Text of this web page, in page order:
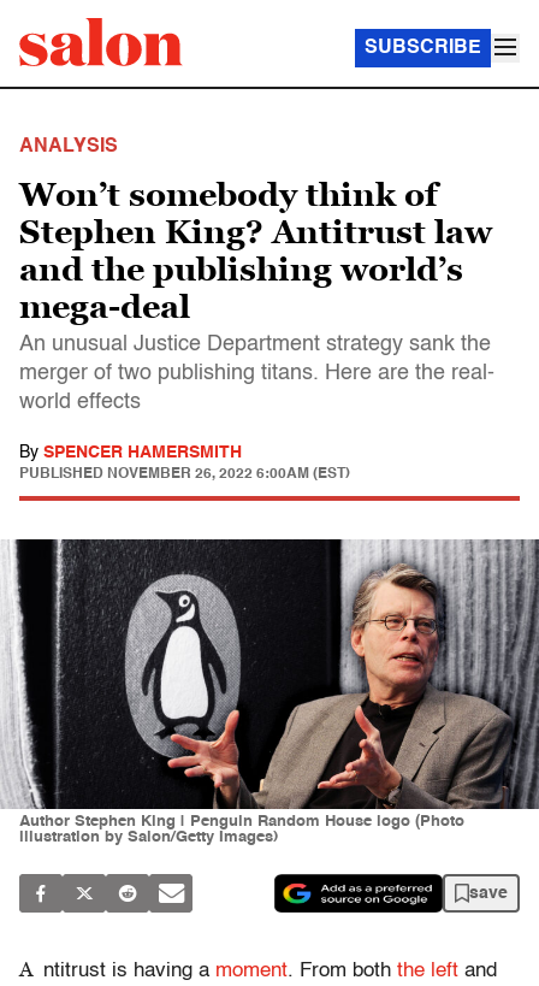
SUBSCRIBE
ANALYSIS
Won’t somebody think of
Stephen King? Antitrust law
and the publishing world’s
mega-deal
An unusual Justice Department strategy sank the
merger of two publishing titans. Here are the real-
world effects
By SPENCER HAMERSMITH
PUBLISHED NOVEMBER 26, 2022 6:00AM (EST)
Author Stephen King | Penguin Random House logo (Photo
illustration by Salon/Getty Images)
save
A ntitrust is having a moment. From both the left and